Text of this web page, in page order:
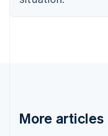
More articles
English